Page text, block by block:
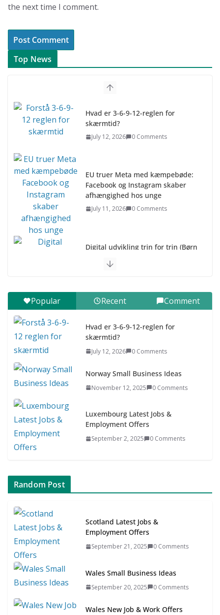
the next time I comment.
Top News
Hvad er 3-6-9-12-reglen for
skærmtid?
July 12, 2026 0 Comments
EU truer Meta med kæmpebøde:
Facebook og Instagram skaber
afhængighed hos unge
July 11, 2026 0 Comments
Digital udvikling trin for trin (Børn
Digital udvikling trin for trin (Børn
7–9 år)
Asia & ASEAN Fashion Clothing
Popular Recent Comment
Hvad er 3-6-9-12-reglen for
skærmtid?
July 12, 2026 0 Comments
Norway Small Business Ideas
November 12, 2025 0 Comments
Luxembourg Latest Jobs &
Employment Offers
September 2, 2025 0 Comments
Random Post
Scotland Latest Jobs &
Employment Offers
September 21, 2025 0 Comments
Wales Small Business Ideas
September 20, 2025 0 Comments
Wales New Job & Work Offers